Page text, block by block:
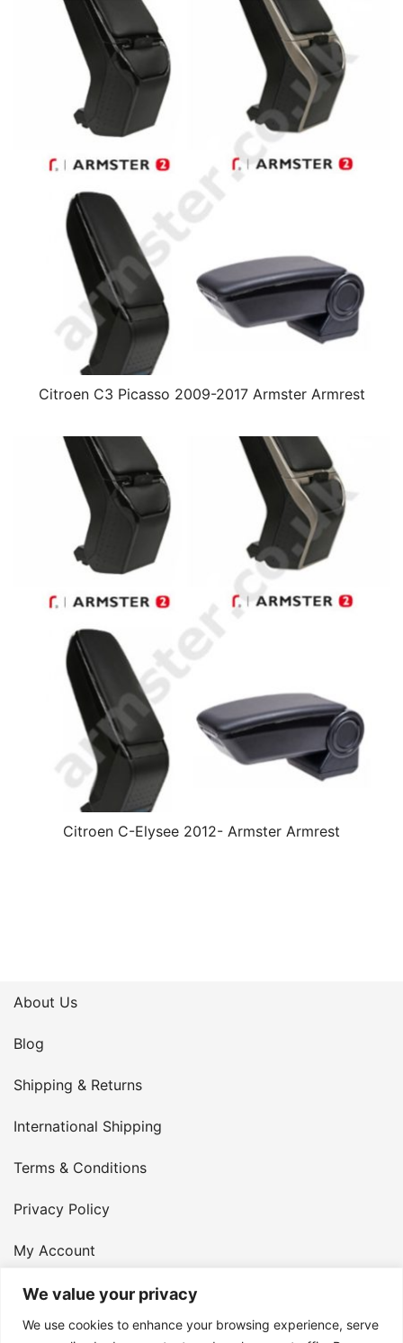
We value your privacy
We use cookies to enhance your browsing experience, serve
Citroen C3 Picasso 2009-2017 Armster Armrest
Citroen C-Elysee 2012- Armster Armrest
About Us
Blog
Shipping & Returns
International Shipping
Terms & Conditions
Privacy Policy
My Account
Contact Us